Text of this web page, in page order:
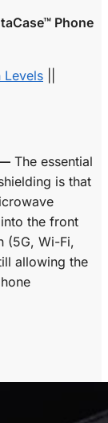
Phone
Levels
— The essential
is that
the front
(5G, Wi-Fi,
allowing the